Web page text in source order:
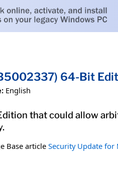
64-Bit
English
that could allow
Base article Security Update for